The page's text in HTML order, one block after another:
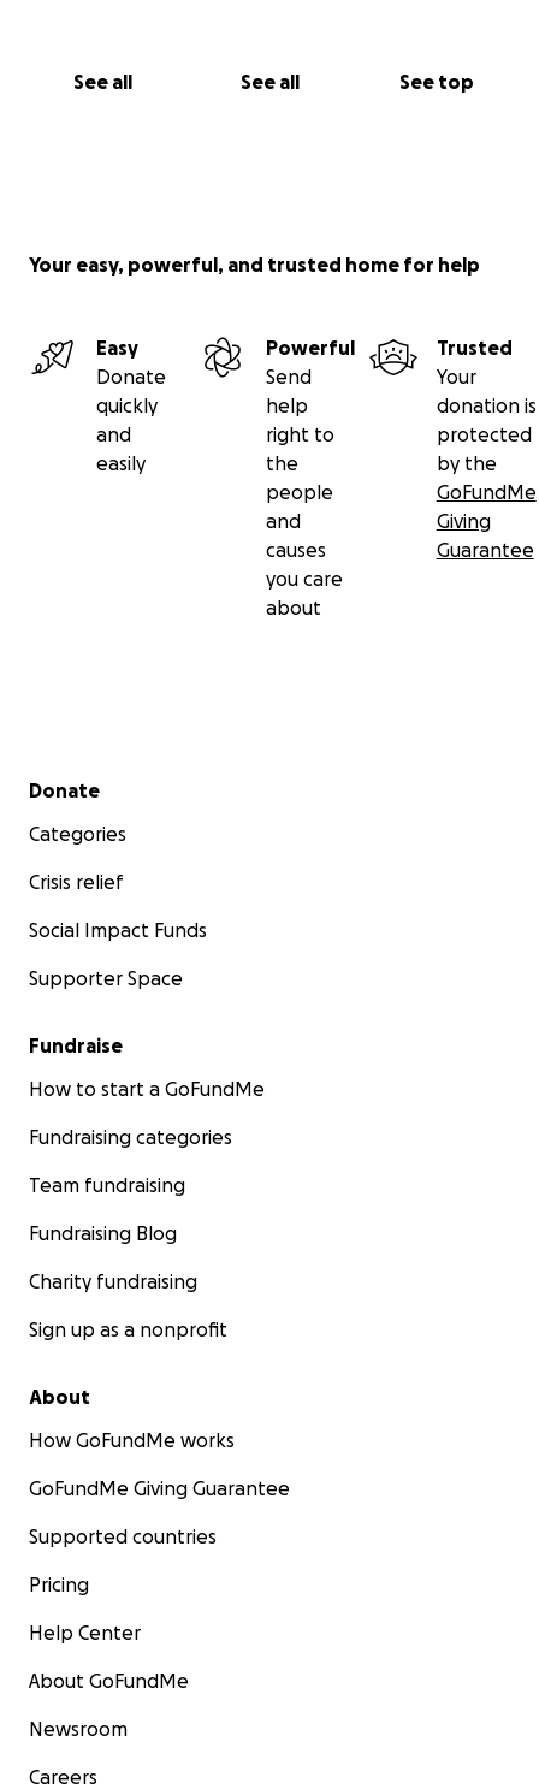
See all See all See top
Your easy, powerful, and trusted home for help
Easy
Donate
quickly
and
easily
Powerful
Send
help
right to
the
people
and
causes
you care
about
Trusted
Your
donation is
protected
by the
GoFundMe
Giving
Guarantee
Secondary menu
Donate
Categories
Crisis relief
Social Impact Funds
Supporter Space
Fundraise
How to start a GoFundMe
Fundraising categories
Team fundraising
Fundraising Blog
Charity fundraising
Sign up as a nonprofit
About
How GoFundMe works
GoFundMe Giving Guarantee
Supported countries
Pricing
Help Center
About GoFundMe
Newsroom
Careers